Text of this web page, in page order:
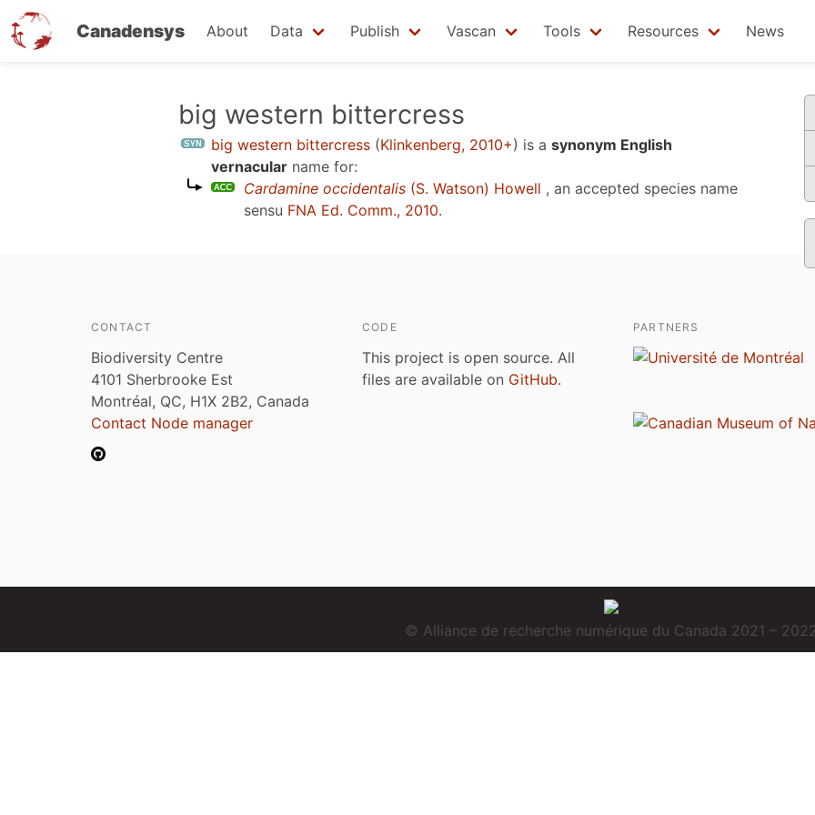
Canadensys About Data Publish Vascan Tools Resources News
big western bittercress
big western bittercress (Klinkenberg, 2010+) is a synonym English
vernacular name for:
Cardamine occidentalis (S. Watson) Howell , an accepted species name
sensu FNA Ed. Comm., 2010.
CONTACT
Biodiversity Centre
4101 Sherbrooke Est
Montréal, QC, H1X 2B2, Canada
Contact Node manager
CODE
This project is open source. All
files are available on GitHub.
PARTNERS
© Alliance de recherche numérique du Canada 2021 –